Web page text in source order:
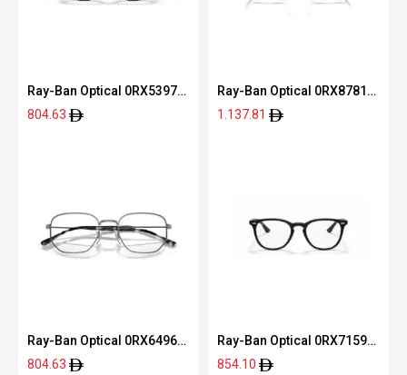
Ray-Ban Optical 0RX5397
2000 50
804.63
Ray-Ban Optical 0RX8781D
1244 56
1.137.81
Ray-Ban Optical 0RX6496
2509 51
804.63
Ray-Ban Optical 0RX7159
2000 52
854.10